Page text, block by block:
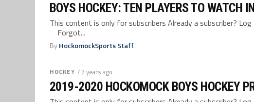
BOYS HOCKEY: TEN PLAYERS TO WATCH
This content is only for subscribers Already a subscriber?
Forgot...
ByHockomockSports Staff
HOCKEY / 7 years ago
2019-2020 HOCKOMOCK BOYS HOCKEY